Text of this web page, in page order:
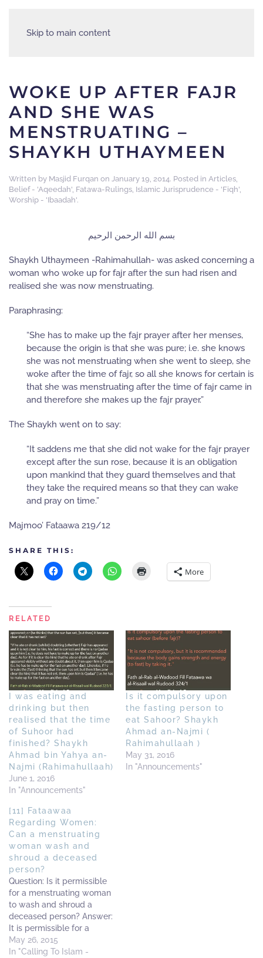
Skip to main content
WOKE UP AFTER FAJR
AND SHE WAS
MENSTRUATING –
SHAYKH UTHAYMEEN
Written by Masjid Furqan on January 19, 2014. Posted in Articles,
Belief - 'Aqeedah', Fatawa-Rulings, Islamic Jurisprudence - 'Fiqh',
Worship - 'Ibaadah'.
بسم الله الرحمن الرحيم
Shaykh Uthaymeen -Rahimahullah- was asked concerning a
woman who woke up for fajr after the sun had risen and
realised she was now menstruating.
Paraphrasing:
“She has to make up the fajr prayer after her menses,
because the origin is that she was pure; i.e. she knows
she was not menstruating when she went to sleep, she
woke after the time of fajr, so all she knows for certain is
that she was menstruating after the time of fajr came in
and therefore she makes up the fajr prayer.”
The Shaykh went on to say:
“It saddens me that she did not wake for the fajr prayer
except after the sun rose, because it is an obligation
upon mankind that they guard themselves and that
they take the required means so that they can wake
and pray on time.”
Majmoo’ Fataawa 219/12
SHARE THIS:
More
RELATED
I was eating and
drinking but then
realised that the time
of Suhoor had
finished? Shaykh
Ahmad bin Yahya an-
Najmi (Rahimahullaah)
June 1, 2016
In "Announcements"
Is it compulsory upon
the fasting person to
eat Sahoor? Shaykh
Ahmad an-Najmi (
Rahimahullaah )
May 31, 2016
In "Announcements"
[11] Fataawaa
Regarding Women:
Can a menstruating
woman wash and
shroud a deceased
person?
Question: Is it permissible
for a menstruating woman
to wash and shroud a
deceased person? Answer:
It is permissible for a
woman, whilst she is on
her menses, to wash
May 26, 2015
In "Calling To Islam -